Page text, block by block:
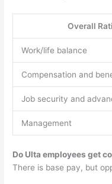
Overall
Work/life balance
Compensation and
Job security and
Management
Do Ulta employees get
There is base pay, but